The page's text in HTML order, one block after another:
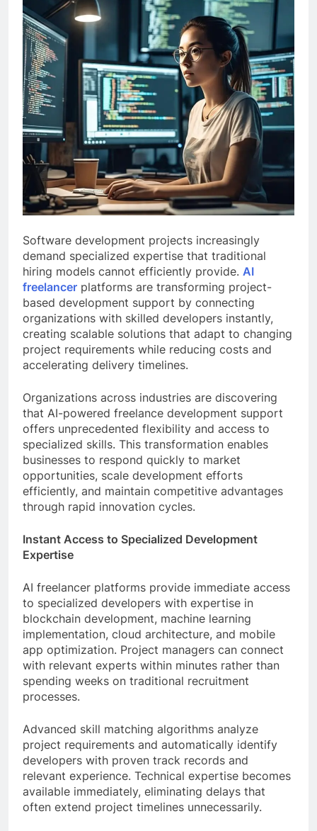
Software development projects increasingly
demand specialized expertise that traditional
hiring models cannot efficiently provide. AI
freelancer platforms are transforming project-
based development support by connecting
organizations with skilled developers instantly,
creating scalable solutions that adapt to changing
project requirements while reducing costs and
accelerating delivery timelines.
Organizations across industries are discovering
that AI-powered freelance development support
offers unprecedented flexibility and access to
specialized skills. This transformation enables
businesses to respond quickly to market
opportunities, scale development efforts
efficiently, and maintain competitive advantages
through rapid innovation cycles.
Instant Access to Specialized Development
Expertise
AI freelancer platforms provide immediate access
to specialized developers with expertise in
blockchain development, machine learning
implementation, cloud architecture, and mobile
app optimization. Project managers can connect
with relevant experts within minutes rather than
spending weeks on traditional recruitment
processes.
Advanced skill matching algorithms analyze
project requirements and automatically identify
developers with proven track records and
relevant experience. Technical expertise becomes
available immediately, eliminating delays that
often extend project timelines unnecessarily.